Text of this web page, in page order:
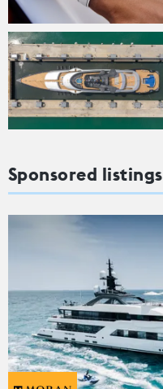
Sponsored listings